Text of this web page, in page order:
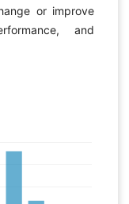
or improve
and